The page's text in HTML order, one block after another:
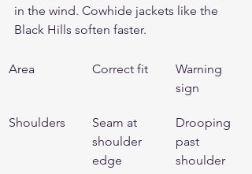
in the wind. Cowhide jackets like the
Black Hills soften faster.
Area Correct fit
Warning
sign
Shoulders
Seam at
shoulder
edge
Drooping
past
shoulder